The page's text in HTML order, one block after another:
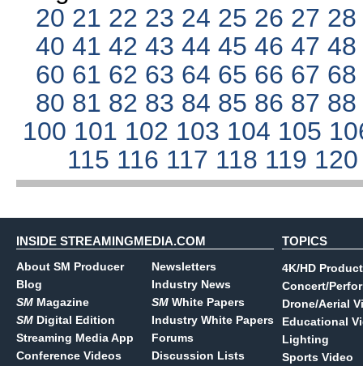
20 21 22 23 24 25 26 27
4041424344454647
60 61 62 63 64 65 66 67
80 81 82 83 84 85 86 87
100 101 102 103 104 105
115 116 117 118 119
INSIDE STREAMINGMEDIA.COM
About SM Producer
Blog
SM Magazine
SM Digital Edition
Streaming Media App
Conference Videos
Newsletters
Industry News
SM White Papers
Industry White Papers
Forums
Discussion Lists
TOPICS
4K/HD
Concert/
Drone/Aerial
Educational
Lighting
Sports Video